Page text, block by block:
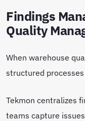
Findings
Quality
When warehouse
structured
Tekmon centralizes
teams capture